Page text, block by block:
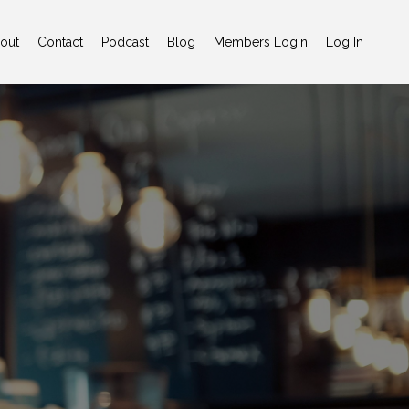
Contact Podcast Blog Members Login Log In